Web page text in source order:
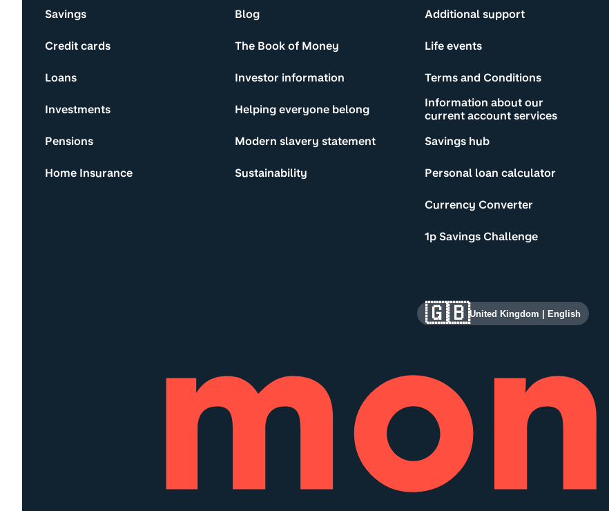
Savings
Credit cards
Loans
Investments
Pensions
Home Insurance
Blog
The Book of Money
Investor information
Helping everyone belong
Modern slavery statement
Sustainability
Additional support
Life events
Terms and Conditions
Information about our
current account services
Savings hub
Personal loan calculator
Currency Converter
1p Savings Challenge
🇬🇧United Kingdom | English